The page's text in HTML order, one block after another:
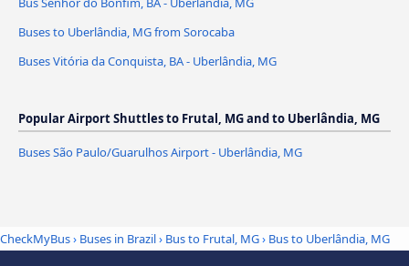
Buses to Uberlândia, MG from Sorocaba
Buses Vitória da Conquista, BA - Uberlândia, MG
Popular Airport Shuttles to Frutal, MG and to Uberlândia, MG
Buses São Paulo/Guarulhos Airport - Uberlândia, MG
CheckMyBus› Buses in Brazil› Bus to Frutal, MG› Bus to Uberlândia, MG